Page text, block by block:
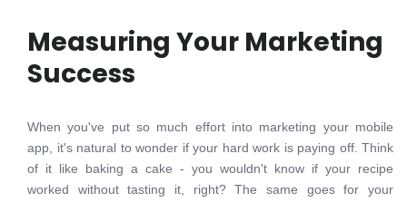
Measuring Your Marketing
Success
When you've put so much effort into marketing your mobile
app, it's natural to wonder if your hard work is paying off. Think
of it like baking a cake - you wouldn't know if your recipe
worked without tasting it, right? The same goes for your